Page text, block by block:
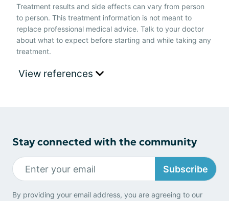
Treatment results and side effects can vary from person
to person. This treatment information is not meant to
replace professional medical advice. Talk to your doctor
about what to expect before starting and while taking any
treatment.
View references
Stay connected with the community
Subscribe
By providing your email address, you are agreeing to our